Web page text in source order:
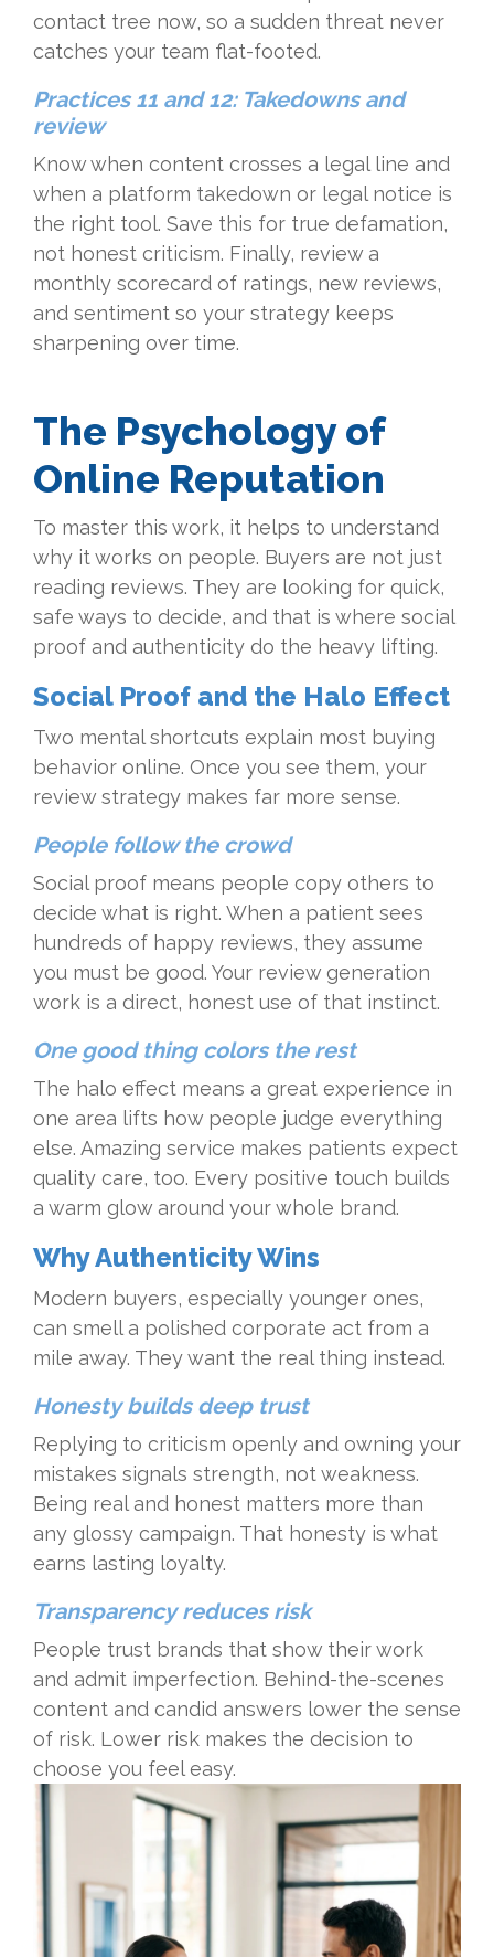
contact tree now, so a sudden threat never
catches your team flat-footed.
Practices 11 and 12: Takedowns and
review
Know when content crosses a legal line and
when a platform takedown or legal notice is
the right tool. Save this for true defamation,
not honest criticism. Finally, review a
monthly scorecard of ratings, new reviews,
and sentiment so your strategy keeps
sharpening over time.
The Psychology of
Online Reputation
To master this work, it helps to understand
why it works on people. Buyers are not just
reading reviews. They are looking for quick,
safe ways to decide, and that is where social
proof and authenticity do the heavy lifting.
Social Proof and the Halo Effect
Two mental shortcuts explain most buying
behavior online. Once you see them, your
review strategy makes far more sense.
People follow the crowd
Social proof means people copy others to
decide what is right. When a patient sees
hundreds of happy reviews, they assume
you must be good. Your review generation
work is a direct, honest use of that instinct.
One good thing colors the rest
The halo effect means a great experience in
one area lifts how people judge everything
else. Amazing service makes patients expect
quality care, too. Every positive touch builds
a warm glow around your whole brand.
Why Authenticity Wins
Modern buyers, especially younger ones,
can smell a polished corporate act from a
mile away. They want the real thing instead.
Honesty builds deep trust
Replying to criticism openly and owning your
mistakes signals strength, not weakness.
Being real and honest matters more than
any glossy campaign. That honesty is what
earns lasting loyalty.
Transparency reduces risk
People trust brands that show their work
and admit imperfection. Behind-the-scenes
content and candid answers lower the sense
of risk. Lower risk makes the decision to
choose you feel easy.